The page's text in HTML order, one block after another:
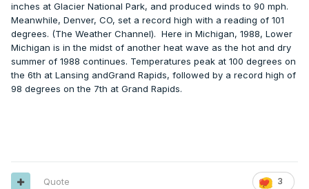
inches at Glacier National Park, and produced winds to 90 mph.
Meanwhile, Denver, CO, set a record high with a reading of 101
degrees. (The Weather Channel). Here in Michigan, 1988, Lower
Michigan is in the midst of another heat wave as the hot and dry
summer of 1988 continues. Temperatures peak at 100 degrees on
the 6th at Lansing andGrand Rapids, followed by a record high of
98 degrees on the 7th at Grand Rapids.
3
Quote